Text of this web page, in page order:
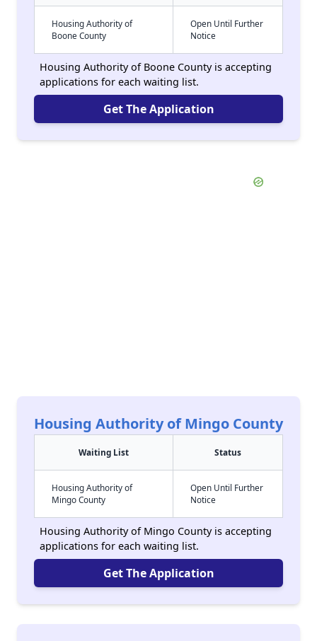
Housing Authority of
Boone County
Open Until Further
Notice
Housing Authority of Boone County is accepting
applications for each waiting list.
Get The Application
Housing Authority of Mingo County
Waiting List Status
Housing Authority of
Mingo County
Open Until Further
Notice
Housing Authority of Mingo County is accepting
applications for each waiting list.
Get The Application